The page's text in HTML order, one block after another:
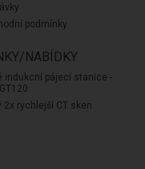
podmínky
NABÍDKY
indukcní pájecí stanice -
2x rychlejší CT sken